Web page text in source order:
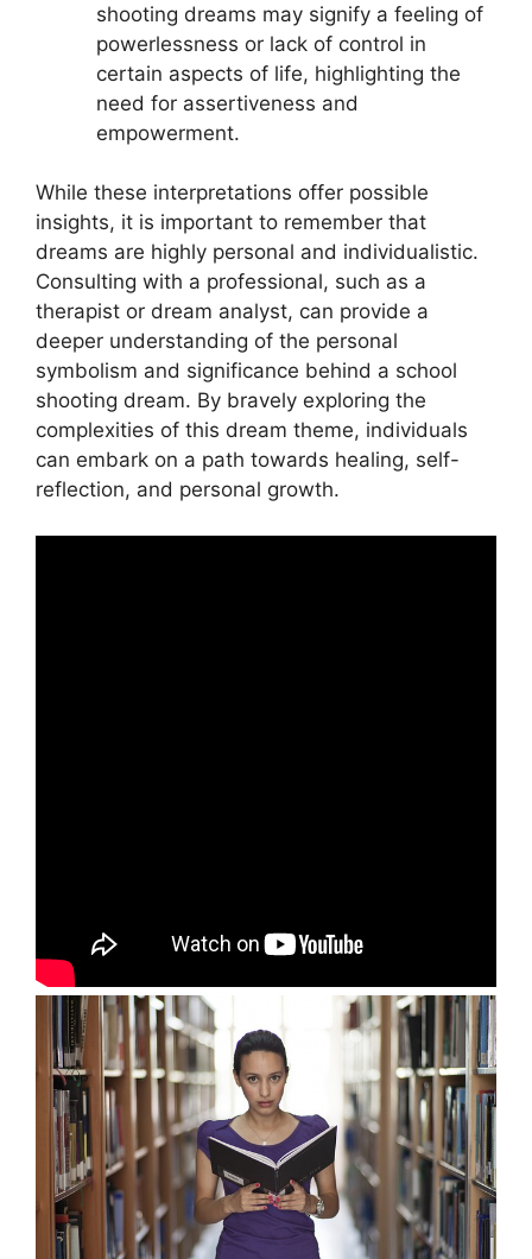
shooting dreams may signify ‌a feeling of
⁣powerlessness ⁢or lack of control in
certain aspects of life, highlighting the
need for⁢ assertiveness and
empowerment.
While these interpretations ⁣offer possible
insights, it is important to⁣ remember that
dreams are ​highly⁢ personal and individualistic.
Consulting with a⁣ professional, such as a
therapist or dream analyst, can provide‌ a
deeper understanding of the personal
⁣symbolism and significance behind a school
shooting dream. By bravely exploring the
complexities ‍of this dream theme, individuals
can embark on a path towards healing, self-
reflection, and personal growth.